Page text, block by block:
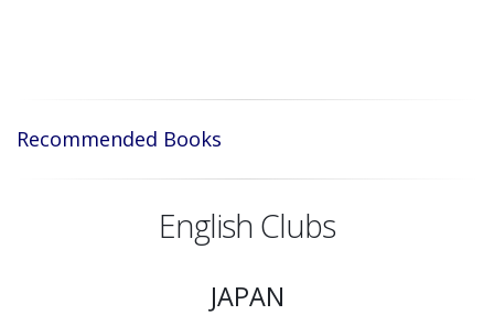
Recommended Books
English Clubs
JAPAN